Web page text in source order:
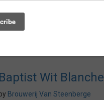
Baptist Wit Blanche
by Brouwerij Van Steenberge